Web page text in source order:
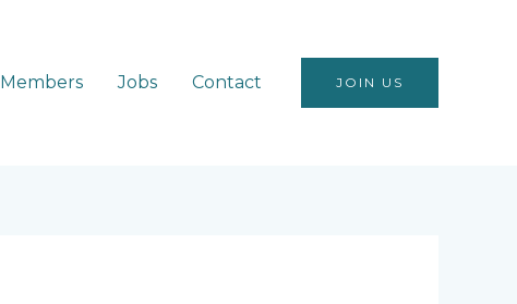
Members Jobs Contact JOIN US